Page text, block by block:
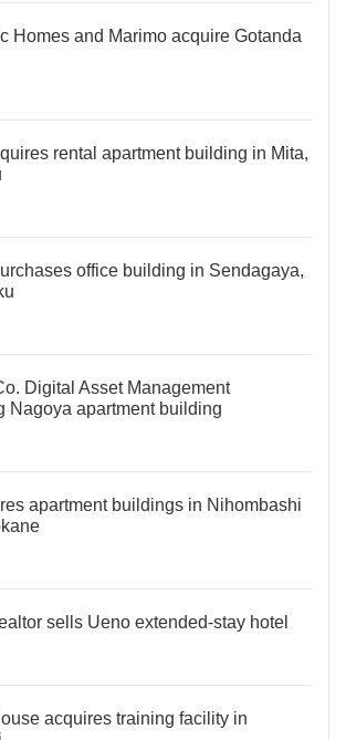
Homes and Marimo acquire Gotanda
rental apartment building in Mita,
office building in Sendagaya,
Digital Asset Management
Nagoya apartment building
apartment buildings in Nihombashi
sells Ueno extended-stay hotel
acquires training facility in